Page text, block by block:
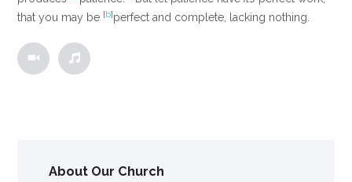
that you may be [b]perfect and complete, lacking nothing.
About Our Church